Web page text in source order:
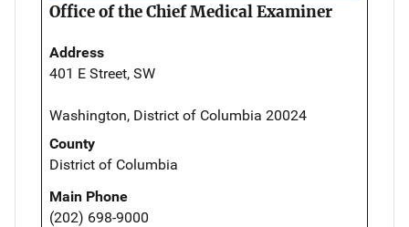
Office of the Chief Medical Examiner
Address
401 E Street, SW
Washington, District of Columbia 20024
County
District of Columbia
Main Phone
(202) 698-9000